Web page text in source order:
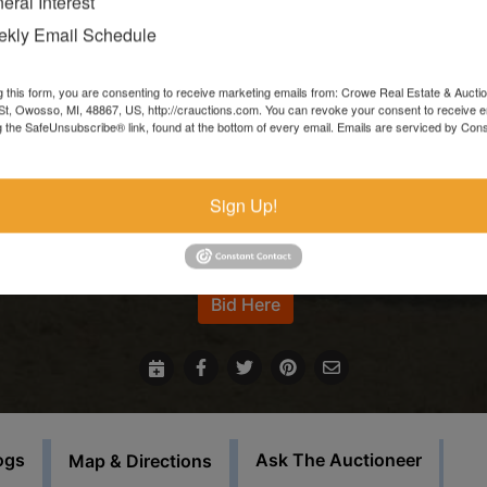
left more than 7 days after the sale ends will be
In the event that sale items are located at another facility,
must be made at the auction house in Owosso.
This auction will feature staggered endings.
For more information call our office at 989-720-7355
Bid Here
Map & Directions Ask The Auctioneer
Email Schedule
this form, you are consenting to receive marketing emails from: Crowe Real Estate &
Owosso, MI, 48867, US, http://crauctions.com. You can revoke your consent to receive
the SafeUnsubscribe® link, found at the bottom of every email. Emails are serviced by
Sign Up!